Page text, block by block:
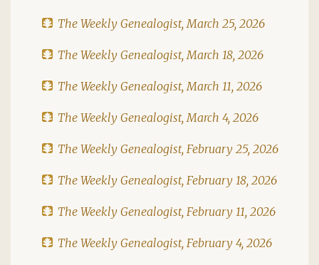
The Weekly Genealogist, March 25, 2026
The Weekly Genealogist, March 18, 2026
The Weekly Genealogist, March 11, 2026
The Weekly Genealogist, March 4, 2026
The Weekly Genealogist, February 25, 2026
The Weekly Genealogist, February 18, 2026
The Weekly Genealogist, February 11, 2026
The Weekly Genealogist, February 4, 2026